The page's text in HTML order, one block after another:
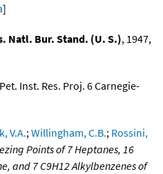
]
Natl. Bur. Stand. (U. S.), 1947,
Inst. Res. Proj. 6 Carnegie-
V.A.;Willingham, C.B.; Rossini,
Points of 7 Heptanes, 16
and 7 C9H12 Alkylbenzenes of